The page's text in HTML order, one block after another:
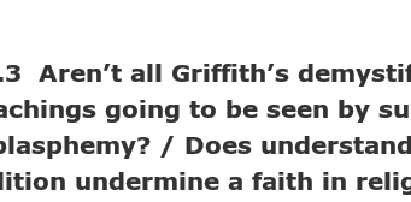
Aren’t all Griffith’s
going to be seen by
/ Does
undermine a faith in